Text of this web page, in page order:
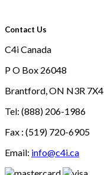
Contact Us
C4i Canada
P O Box 26048
Brantford, ON N3R 7X4
Tel: (888) 206-1986
Fax : (519) 720-6905
Email: info@c4i.ca